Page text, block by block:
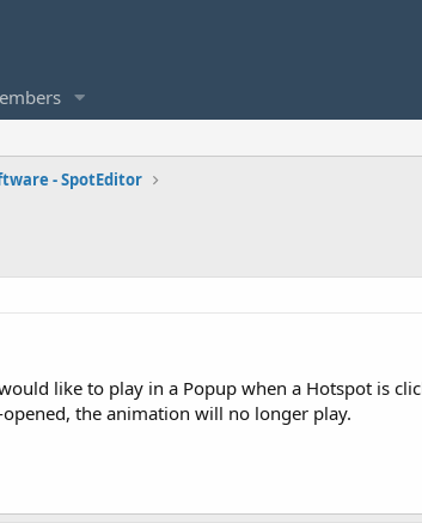
- SpotEditor
like to play in a Popup when a Hotspot is
the animation will no longer play.